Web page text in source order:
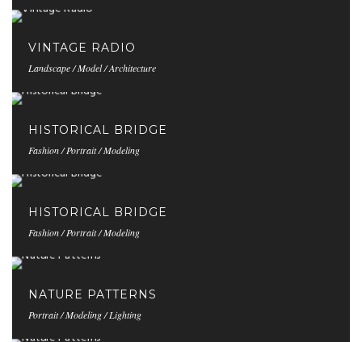
VINTAGE RADIO
Landscape / Model / Architecture
HISTORICAL BRIDGE
Fashion / Portrait / Modeling
HISTORICAL BRIDGE
Fashion / Portrait / Modeling
NATURE PATTERNS
Portrait / Modeling / Lighting